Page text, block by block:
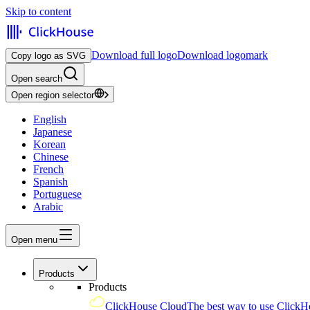
Skip to content
Copy logo as SVG Download full logoDownload logomark
Open search
Open region selector
English
Japanese
Korean
Chinese
French
Spanish
Portuguese
Arabic
Open menu
Products
Products
ClickHouse CloudThe best way to use